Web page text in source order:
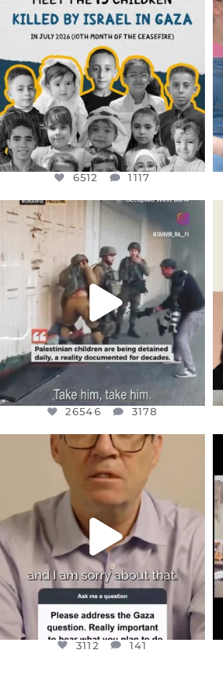
DEAR FRIENDS,
THIS IS THE REASON WHY THOSE
AUG 1
6512
6512 1117
OFFICIALANNIELENNOX
DEAR FRIENDS,
CHILDREN IN GAZA AND THE
WEST...
JUL 18
26546 3178
26546 3178
OFFICIALANNIELENNOX
DEAR FRIENDS,
I WANTED TO SHARE THIS VERY
JUL 10
3112 141
3112 141